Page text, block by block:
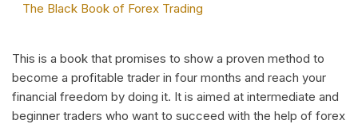
The Black Book of Forex Trading
This is a book that promises to show a proven method to
become a profitable trader in four months and reach your
financial freedom by doing it. It is aimed at intermediate and
beginner traders who want to succeed with the help of forex